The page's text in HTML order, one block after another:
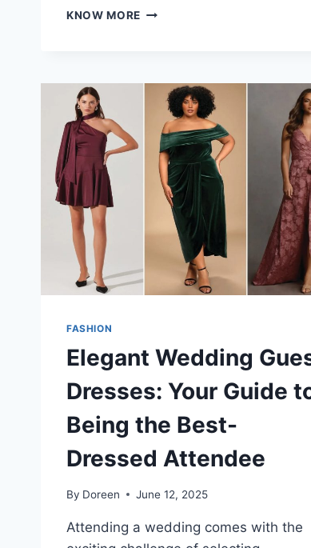
KNOW MORE DROWN
WITH
ELEGANCE:
THE
QUIET
POWER
WELL-
CHOSEN
FASHION
Elegant Wedding
Dresses: Your Guide
Being the Best-
Dressed Attendee
By Doreen June 12, 2025
Attending a wedding comes with the